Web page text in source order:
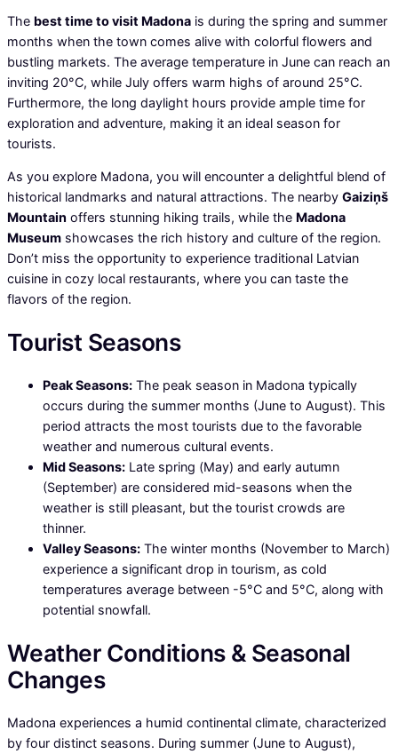
The best time to visit Madona is during the spring and summer
months when the town comes alive with colorful flowers and
bustling markets. The average temperature in June can reach an
inviting 20°C, while July offers warm highs of around 25°C.
Furthermore, the long daylight hours provide ample time for
exploration and adventure, making it an ideal season for
tourists.
As you explore Madona, you will encounter a delightful blend of
historical landmarks and natural attractions. The nearby Gaiziņš
Mountain offers stunning hiking trails, while the Madona
Museum showcases the rich history and culture of the region.
Don’t miss the opportunity to experience traditional Latvian
cuisine in cozy local restaurants, where you can taste the
flavors of the region.
Tourist Seasons
Peak Seasons: The peak season in Madona typically
occurs during the summer months (June to August). This
period attracts the most tourists due to the favorable
weather and numerous cultural events.
Mid Seasons: Late spring (May) and early autumn
(September) are considered mid-seasons when the
weather is still pleasant, but the tourist crowds are
thinner.
Valley Seasons: The winter months (November to March)
experience a significant drop in tourism, as cold
temperatures average between -5°C and 5°C, along with
potential snowfall.
Weather Conditions & Seasonal
Changes
Madona experiences a humid continental climate, characterized
by four distinct seasons. During summer (June to August),